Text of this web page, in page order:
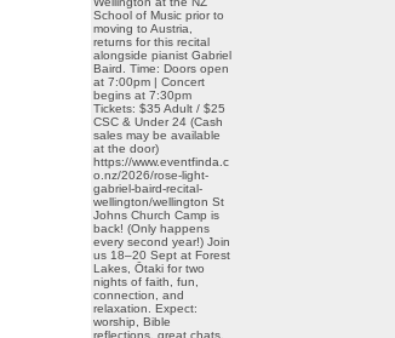
School of Music prior to
moving to Austria,
returns for this recital
alongside pianist Gabriel
Baird. Time: Doors open
at 7:00pm | Concert
begins at 7:30pm
Tickets: $35 Adult / $25
CSC & Under 24 (Cash
sales may be available
at the door)
https://www.eventfinda.c
o.nz/2026/rose-light-
gabriel-baird-recital-
wellington/wellington St
Johns Church Camp is
back! (Only happens
every second year!) Join
us 18–20 Sept at Forest
Lakes, Ōtaki for two
nights of faith, fun,
connection, and
relaxation. Expect:
worship, Bible
reflections, great chats,